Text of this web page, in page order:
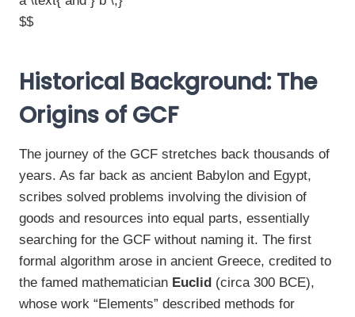
$$
Historical Background: The
Origins of GCF
The journey of the GCF stretches back thousands of
years. As far back as ancient Babylon and Egypt,
scribes solved problems involving the division of
goods and resources into equal parts, essentially
searching for the GCF without naming it. The first
formal algorithm arose in ancient Greece, credited to
the famed mathematician Euclid (circa 300 BCE),
whose work “Elements” described methods for